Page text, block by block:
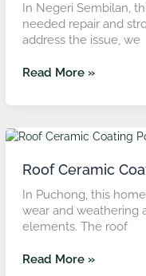
In Negeri Sembilan,
needed repair and
address the issue, we
Membrane
in
Negeri
Read More »
Roof Ceramic
In Puchong, this
wear and weathering
elements. The roof
Roof
Coating
Puchong
Read More »